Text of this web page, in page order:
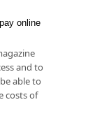
and to
able to
costs of